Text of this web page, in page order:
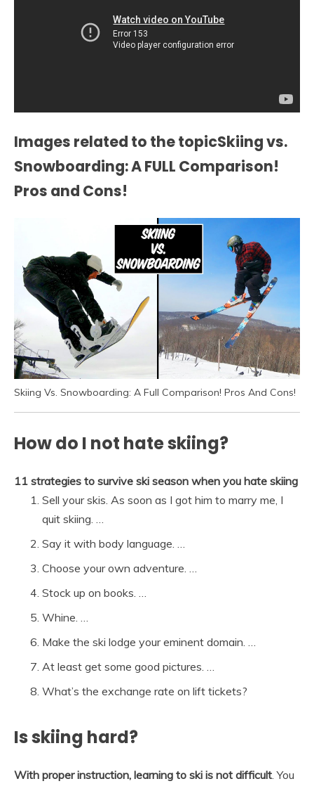
Images related to the topicSkiing vs.
Snowboarding: A FULL Comparison!
Pros and Cons!
Skiing Vs. Snowboarding: A Full Comparison! Pros And Cons!
How do I not hate skiing?
11 strategies to survive ski season when you hate skiing
Sell your skis. As soon as I got him to marry me, I
quit skiing. …
Say it with body language. …
Choose your own adventure. …
Stock up on books. …
Whine. …
Make the ski lodge your eminent domain. …
At least get some good pictures. …
What’s the exchange rate on lift tickets?
Is skiing hard?
With proper instruction, learning to ski is not difficult. You